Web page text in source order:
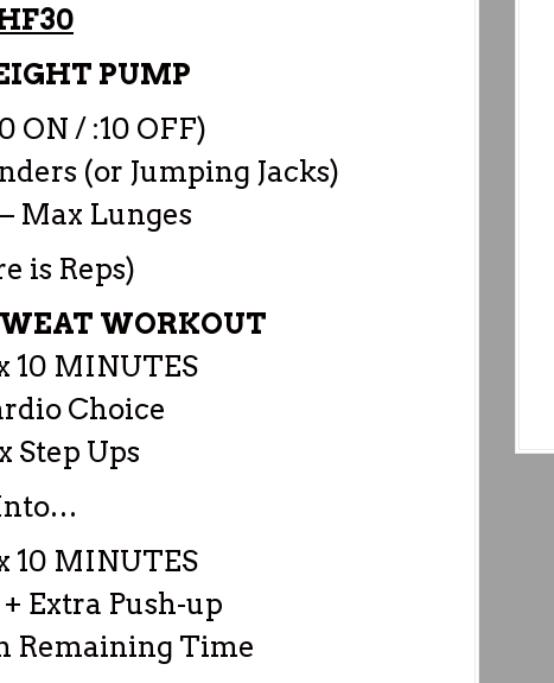
PUMP
ON / :10 OFF)
(or Jumping Jacks)
Max Lunges
is Reps)
WORKOUT
10 MINUTES
Choice
Step Ups
10 MINUTES
Extra Push-up
Remaining Time